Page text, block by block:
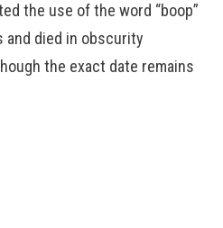
the use of the word “boop”
and died in obscurity
the exact date remains